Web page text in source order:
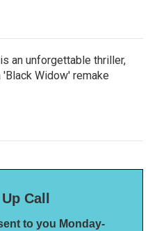
an unforgettable thriller,
'Black Widow' remake
Call
to you Monday-